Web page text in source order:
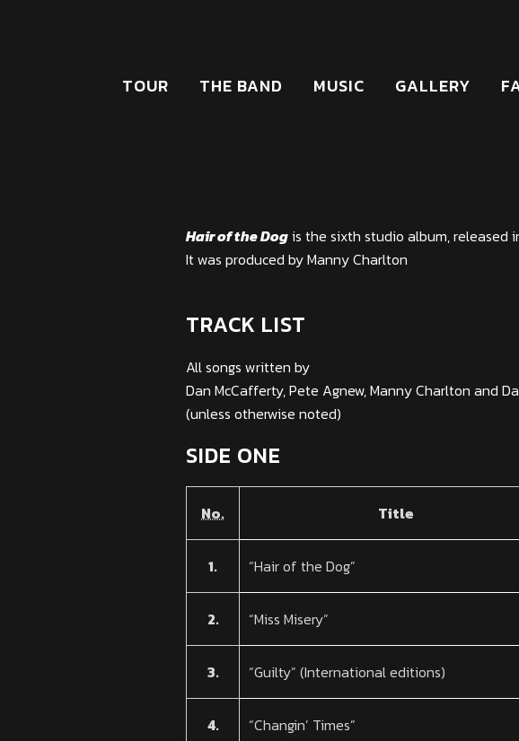
TOUR THE BAND MUSIC GALLERY
Hair of the Dogis the sixth studio album, released
It was produced by Manny Charlton
TRACK LIST
All songs written by
Dan McCafferty, Pete Agnew, Manny Charlton and
(unless otherwise noted)
SIDE ONE
No. Title
1. “Hair of the Dog”
2. “Miss Misery”
3. “Guilty” (International editions)
4. “Changin’ Times”